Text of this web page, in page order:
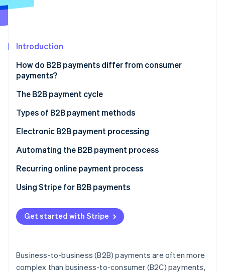
See what's ahead
Atlas
Climate
Carbon removal
Identity
See how Stripe is building the economic
Watch now
Introduction
How do B2B payments differ from consumer
payments?
The B2B payment cycle
Types of B2B payment methods
ACH payments
Credit or debit cards
Electronic transfer
Digital payment services
Electronic B2B payment processing
Automating the B2B payment process
Recurring online payment process
Using Stripe for B2B payments
Get started with Stripe
Business-to-business (B2B) payments are often more
complex than business-to-consumer (B2C) payments,